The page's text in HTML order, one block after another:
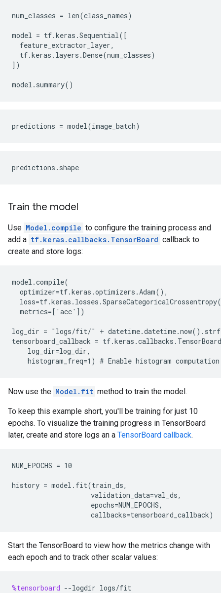
num_classes = len(class_names)
model = tf.keras.Sequential([
  feature_extractor_layer,
  tf.keras.layers.Dense(num_classes)
])
Train the model
Use Model.compile to configure the training process and
add a tf.keras.callbacks.TensorBoard callback to
create and store logs:
model.compile(
  optimizer=tf.keras.optimizers.Adam(),
  metrics=['acc'])
log_dir = "logs/fit/" +
tensorboard_callback =
    log_dir=log_dir,
Now use the Model.fit method to train the model.
To keep this example short, you'll be training for just 10
epochs. To visualize the training progress in TensorBoard
later, create and store logs an a TensorBoard callback.
NUM_EPOCHS = 10
history = model.fit(train_ds,
                    validation_data=val_ds,
                    epochs=NUM_EPOCHS,
Start the TensorBoard to view how the metrics change with
each epoch and to track other scalar values:
%tensorboard --logdir logs/fit